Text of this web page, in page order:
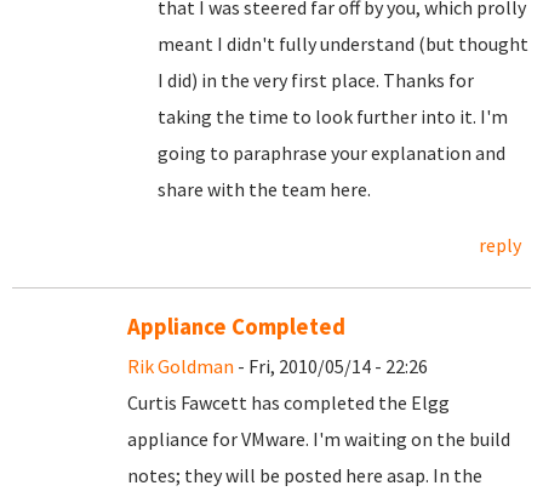
that I was steered far off by you, which prolly
meant I didn't fully understand (but thought
I did) in the very first place. Thanks for
taking the time to look further into it. I'm
going to paraphrase your explanation and
share with the team here.
reply
Appliance Completed
Rik Goldman - Fri, 2010/05/14 - 22:26
Curtis Fawcett has completed the Elgg
appliance for VMware. I'm waiting on the build
notes; they will be posted here asap. In the